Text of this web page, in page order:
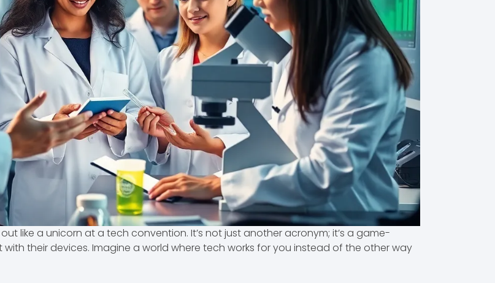
like a unicorn at a tech convention. It’s not just another acronym; it’s a game-
their devices. Imagine a world where tech works for you instead of the other way